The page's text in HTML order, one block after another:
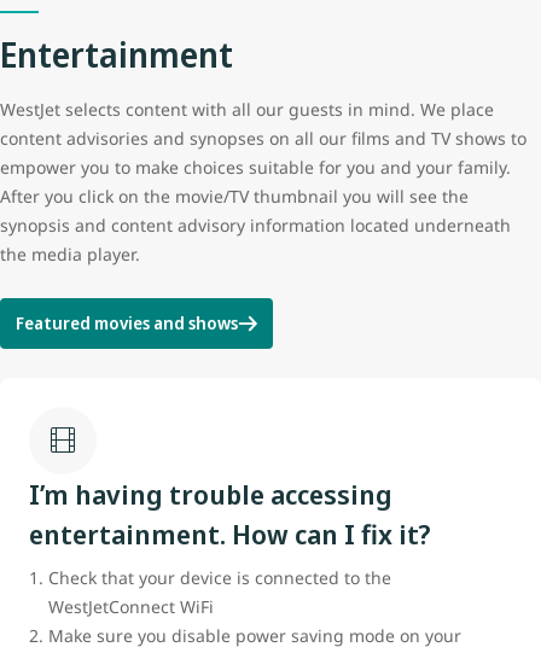
Entertainment
WestJet selects content with all our guests in mind. We place
content advisories and synopses on all our films and TV shows to
empower you to make choices suitable for you and your family.
After you click on the movie/TV thumbnail you will see the
synopsis and content advisory information located underneath
the media player.
Featured movies and shows
I’m having trouble accessing
entertainment. How can I fix it?
Check that your device is connected to the
WestJetConnect WiFi
Make sure you disable power saving mode on your